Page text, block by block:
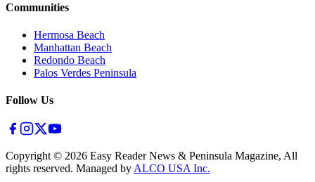
Communities
Hermosa Beach
Manhattan Beach
Redondo Beach
Palos Verdes Peninsula
Follow Us
Copyright © 2026 Easy Reader News & Peninsula Magazine, All
rights reserved. Managed by ALCO USA Inc.